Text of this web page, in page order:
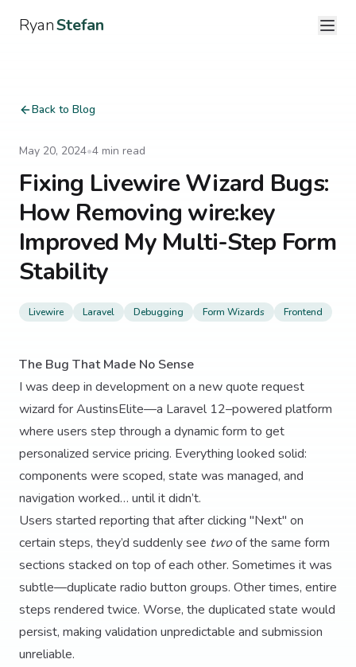
RyanStefan
Back to Blog
May 20, 2024•4 min read
Fixing Livewire Wizard Bugs:
How Removing wire:key
Improved My Multi-Step Form
Stability
Livewire Laravel Debugging Form Wizards Frontend
The Bug That Made No Sense
I was deep in development on a new quote request
wizard for AustinsElite—a Laravel 12–powered platform
where users step through a dynamic form to get
personalized service pricing. Everything looked solid:
components were scoped, state was managed, and
navigation worked… until it didn’t.
Users started reporting that after clicking "Next" on
certain steps, they’d suddenly see twoof the same form
sections stacked on top of each other. Sometimes it was
subtle—duplicate radio button groups. Other times, entire
steps rendered twice. Worse, the duplicated state would
persist, making validation unpredictable and submission
unreliable.